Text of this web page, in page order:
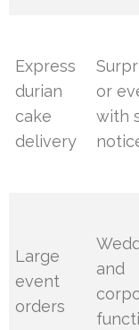
Express
durian
cake
delivery
or
with
Large
event
orders
and